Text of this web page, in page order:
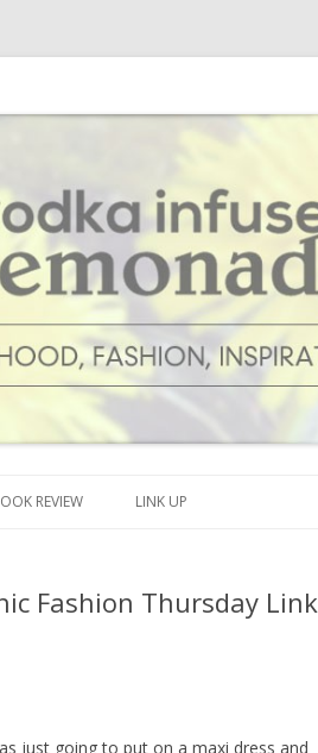
REVIEW LINK UP
Fashion Thursday Link
just going to put on a maxi dress and